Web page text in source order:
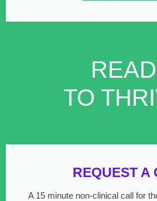
TO
REQUEST A
A 15 minute non-clinical call for